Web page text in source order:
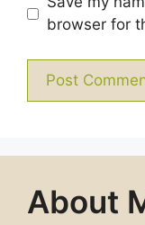
browser for
About